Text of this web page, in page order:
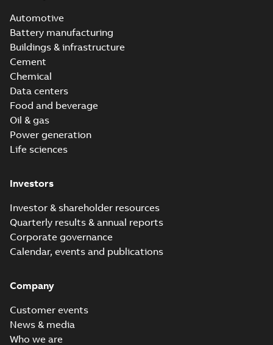
Automotive
Battery manufacturing
Buildings & infrastructure
Cement
Chemical
Data centers
Food and beverage
Oil & gas
Power generation
Life sciences
Investors
Investor & shareholder resources
Quarterly results & annual reports
Corporate governance
Calendar, events and publications
Company
Customer events
News & media
Who we are